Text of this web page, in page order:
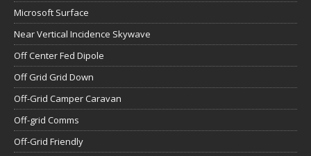
Microsoft Surface
Near Vertical Incidence Skywave
Off Center Fed Dipole
Off Grid Grid Down
Off-Grid Camper Caravan
Off-grid Comms
Off-Grid Friendly